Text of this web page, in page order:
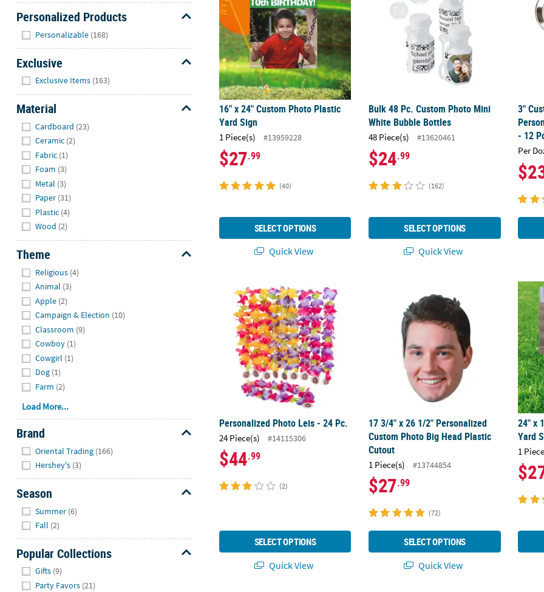
Personalized Products
Personalizable (168)
Exclusive
Exclusive Items (163)
Material
Cardboard (23)
Ceramic (2)
Fabric (1)
Foam (3)
Metal (3)
Paper (31)
Plastic (4)
Wood (2)
Theme
Religious (4)
Animal (3)
Apple (2)
Campaign & Election (10)
Classroom (9)
Cowboy (1)
Cowgirl (1)
Dog (1)
Farm (2)
Load More...
Brand
Oriental Trading (166)
Hershey's (3)
Season
Summer (6)
Fall (2)
Popular Collections
Gifts (9)
Party Favors (21)
16" x 24" Custom Photo Plastic
Yard Sign
1 Piece(s) #13959228
$27.99
(40)
SELECT OPTIONS
Quick View
Bulk 48 Pc. Custom Photo Mini
White Bubble Bottles
48 Piece(s) #13620461
$24.99
(162)
SELECT OPTIONS
Quick View
3"
- 12
Per
Personalized Photo Leis - 24 Pc.
Personalized Photo Leis - 24 Pc.
24 Piece(s) #14115306
$44.99
(2)
SELECT OPTIONS
Quick View
17 3/4" x 26 1/2" Personalized Custom
17 3/4" x 26 1/2" Personalized
Custom Photo Big Head Plastic
Cutout
1 Piece(s) #13744854
$27.99
(72)
SELECT OPTIONS
Quick View
24" x
24" x
Yard
1